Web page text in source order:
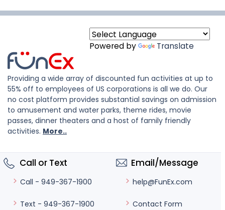
Powered by Translate
Providing a wide array of discounted fun activities at up to
55% off to employees of US corporations is all we do. Our
no cost platform provides substantial savings on admission
to amusement and water parks, theme rides, movie
passes, dinner theaters and a host of family friendly
activities. More..
Call or Text
Call - 949-367-1900
Text - 949-367-1900
Email/Message
help@FunEx.com
Contact Form